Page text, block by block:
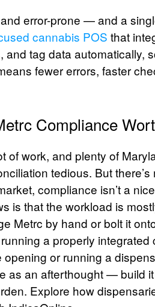
error-prone — and a
cannabis POS that
and tag data automatically,
fewer errors, faster
Compliance
of work, and plenty of
tedious. But
compliance isn’t a
is that the workload is
Metrc by hand or bolt it
a properly
opening or running a
as an afterthought — build
Explore how